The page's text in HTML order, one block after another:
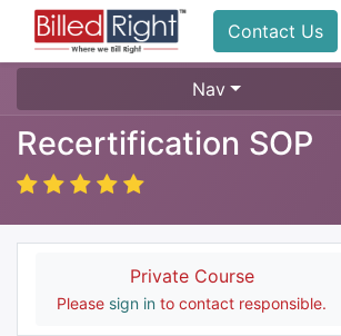
Contact Us
Nav
Recertification SOP
Private Course
Please sign in to contact responsible.